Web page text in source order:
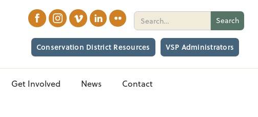
Conservation District Resources VSP Administrators
Get Involved News Contact